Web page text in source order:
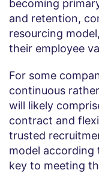
becoming
and retention,
resourcing
their employee
For some
continuous
will likely
contract and
trusted
model according
key to meeting